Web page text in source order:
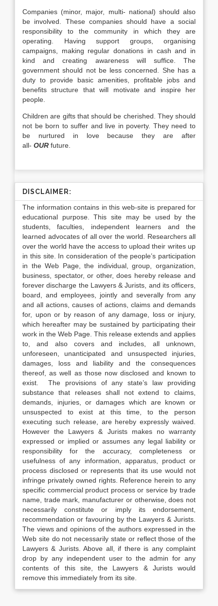
Companies (minor, major, multi- national) should also
be involved. These companies should have a social
responsibility to the community in which they are
operating. Having support groups, organising
campaigns, making regular donations in cash and in
kind and creating awareness will suffice. The
government should not be less concerned. She has a
duty to provide basic amenities, profitable jobs and
benefits structure that will motivate and inspire her
people.
Children are gifts that should be cherished. They should
not be born to suffer and live in poverty. They need to
be nurtured in love because they are after
all- OUR future.
DISCLAIMER:
The information contains in this web-site is prepared for
educational purpose. This site may be used by the
students, faculties, independent learners and the
learned advocates of all over the world. Researchers all
over the world have the access to upload their writes up
in this site. In consideration of the people’s participation
in the Web Page, the individual, group, organization,
business, spectator, or other, does hereby release and
forever discharge the Lawyers & Jurists, and its officers,
board, and employees, jointly and severally from any
and all actions, causes of actions, claims and demands
for, upon or by reason of any damage, loss or injury,
which hereafter may be sustained by participating their
work in the Web Page. This release extends and applies
to, and also covers and includes, all unknown,
unforeseen, unanticipated and unsuspected injuries,
damages, loss and liability and the consequences
thereof, as well as those now disclosed and known to
exist. The provisions of any state’s law providing
substance that releases shall not extend to claims,
demands, injuries, or damages which are known or
unsuspected to exist at this time, to the person
executing such release, are hereby expressly waived.
However the Lawyers & Jurists makes no warranty
expressed or implied or assumes any legal liability or
responsibility for the accuracy, completeness or
usefulness of any information, apparatus, product or
process disclosed or represents that its use would not
infringe privately owned rights. Reference herein to any
specific commercial product process or service by trade
name, trade mark, manufacturer or otherwise, does not
necessarily constitute or imply its endorsement,
recommendation or favouring by the Lawyers & Jurists.
The views and opinions of the authors expressed in the
Web site do not necessarily state or reflect those of the
Lawyers & Jurists. Above all, if there is any complaint
drop by any independent user to the admin for any
contents of this site, the Lawyers & Jurists would
remove this immediately from its site.